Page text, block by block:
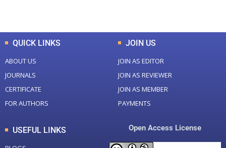
QUICK LINKS
ABOUT US
JOURNALS
CERTIFICATE
FOR AUTHORS
JOIN US
JOIN AS EDITOR
JOIN AS REVIEWER
JOIN AS MEMBER
PAYMENTS
USEFUL LINKS Open Access License